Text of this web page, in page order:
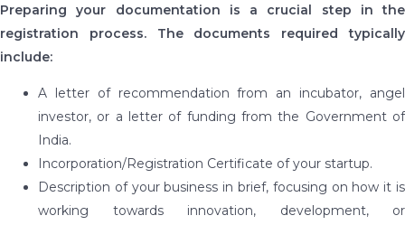
Preparing your documentation is a crucial step in the
registration process. The documents required typically
include:
A letter of recommendation from an incubator, angel
investor, or a letter of funding from the Government of
India.
Incorporation/Registration Certificate of your startup.
Description of your business in brief, focusing on how it is
working towards innovation, development, or